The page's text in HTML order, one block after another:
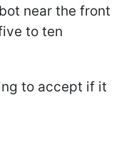
near the front
to ten
to accept if it